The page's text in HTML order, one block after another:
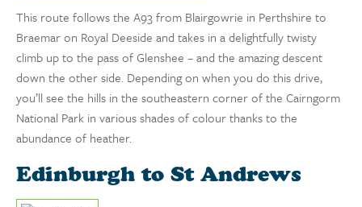
This route follows the A93 from Blairgowrie in Perthshire to
Braemar on Royal Deeside and takes in a delightfully twisty
climb up to the pass of Glenshee – and the amazing descent
down the other side. Depending on when you do this drive,
you’ll see the hills in the southeastern corner of the Cairngorm
National Park in various shades of colour thanks to the
abundance of heather.
Edinburgh to St Andrews